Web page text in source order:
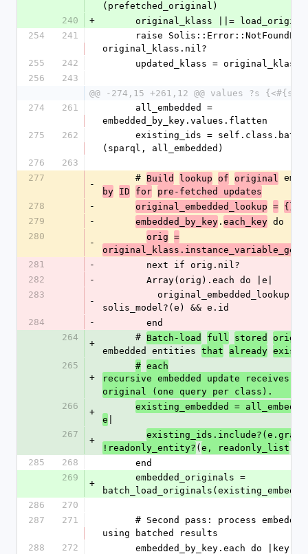
(prefetched_original)
240
+
original_klass ||=
254
241
original_klass.nil?
255
242
updated_klass =
256
243
@@ -274,15 +261,12 @@ values ?s
274
261
embedded_by_key.values.flatten
275
262
(sparql, all_embedded)
276
263
277
-
      #
Build lookup of original
by ID for pre-fetched updates
278
- original_embedded_lookup = {}
279
- embedded_by_key . each_key do |
280
-
orig =
original_klass.instance_variable_get
281
-
        next if orig.nil?
282
-
        Array(orig).each do |e|
283
-
solis_model?(e) && e.id
284
-
        end
264
+
      #
Batch-load full stored
embedded entities that already exist,
265
+
# each
recursive embedded update receives a
original (one query per class).
266
+
existing_embedded =
e
267
+
!readonly_entity? (e, readonly_list
285
268
      end
269
+
286
270
287
271
using batched results
288
272
embedded_by_key.each do